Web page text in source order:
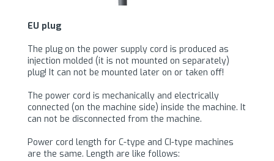
EU plug
The plug on the power supply cord is produced as
injection molded (it is not mounted on separately)
plug! It can not be mounted later on or taken off!
The power cord is mechanically and electrically
connected (on the machine side) inside the machine. It
can not be disconnected from the machine.
Power cord length for C-type and CI-type machines
are the same. Length are like follows: